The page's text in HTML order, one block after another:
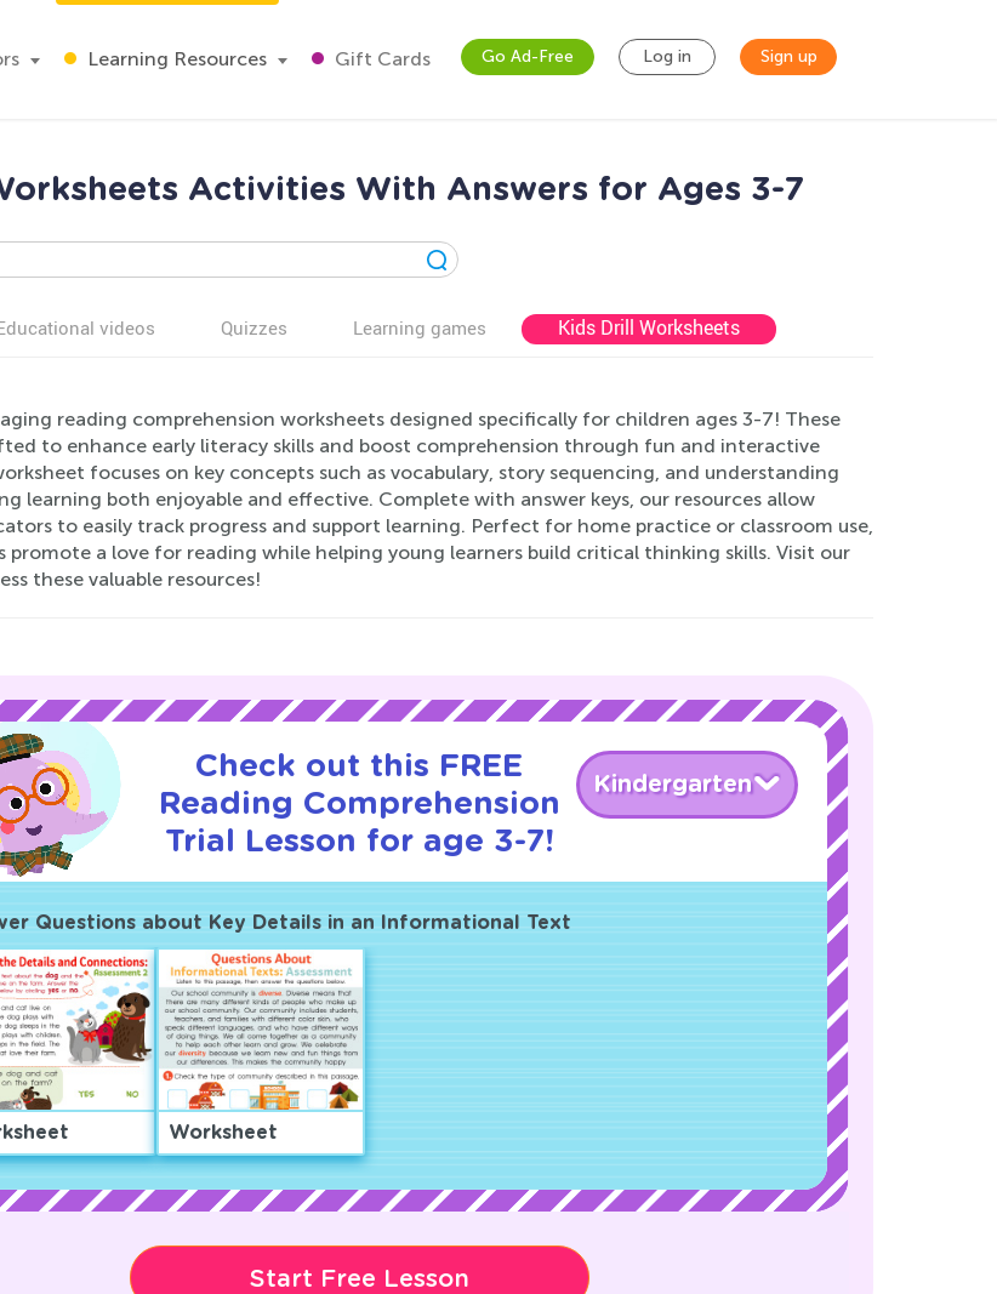
Learning Resources Gift Cards Go Ad-Free Log in Sign up
Activities With Answers for Ages 3-7
videos Quizzes Learning games Kids Drill Worksheets
reading comprehension worksheets designed specifically for children ages 3-7! These
to enhance early literacy skills and boost comprehension through fun and interactive
focuses on key concepts such as vocabulary, story sequencing, and understanding
learning both enjoyable and effective. Complete with answer keys, our resources allow
to easily track progress and support learning. Perfect for home practice or classroom use,
promote a love for reading while helping young learners build critical thinking skills. Visit our
these valuable resources!
Check out this FREE
Reading Comprehension
Trial Lesson for age 3-7!
Kindergarten
Questions about Key Details in an Informational Text
Worksheet
Start Free Lesson